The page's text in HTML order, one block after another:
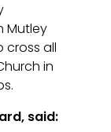
Mutley
cross all
in
said: